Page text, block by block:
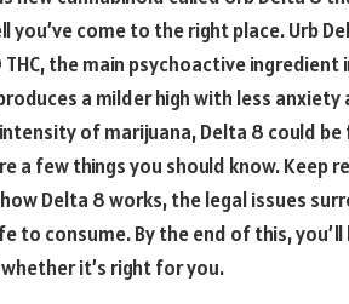
you’ve come to the right place. Urb
the main psychoactive ingredient
a milder high with less
of marijuana, Delta 8 could
a few things you should know. Keep
Delta 8 works, the legal issues
to consume. By the end of this,
it’s right for you.